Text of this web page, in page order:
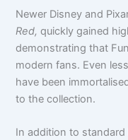
Newer Disney and
Red, quickly gained
demonstrating that
modern fans. Even
have been
to the collection.
In addition to